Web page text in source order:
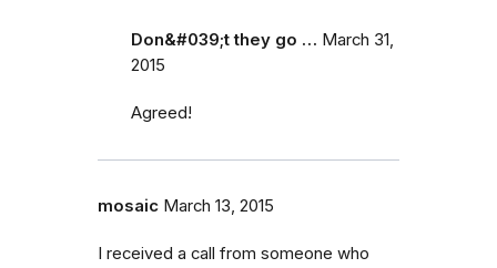
Don&#039;t they go … March 31,
2015
Agreed!
mosaic March 13, 2015
I received a call from someone who